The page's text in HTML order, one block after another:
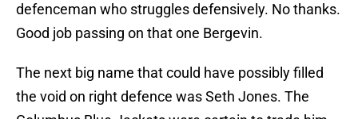
defenceman who struggles defensively. No thanks.
Good job passing on that one Bergevin.
The next big name that could have possibly filled
the void on right defence was Seth Jones. The